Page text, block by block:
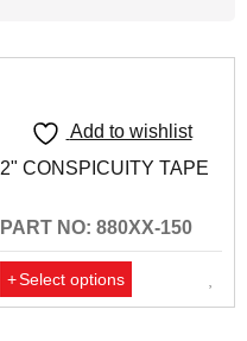
Add to wishlist
2" CONSPICUITY TAPE
PART NO: 880XX-150
Select options